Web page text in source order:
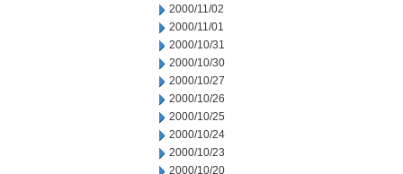
2000/11/02
2000/11/01
2000/10/31
2000/10/30
2000/10/27
2000/10/26
2000/10/25
2000/10/24
2000/10/23
2000/10/20